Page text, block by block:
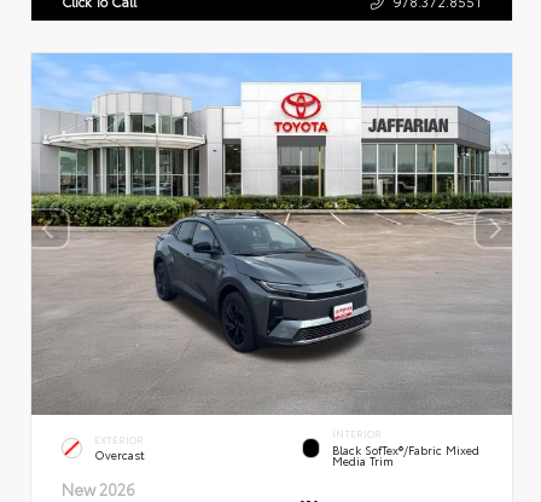
EXTERIOR
Overcast
INTERIOR
Black SofTex®/fabric Mixed
Media Trim
New 2026